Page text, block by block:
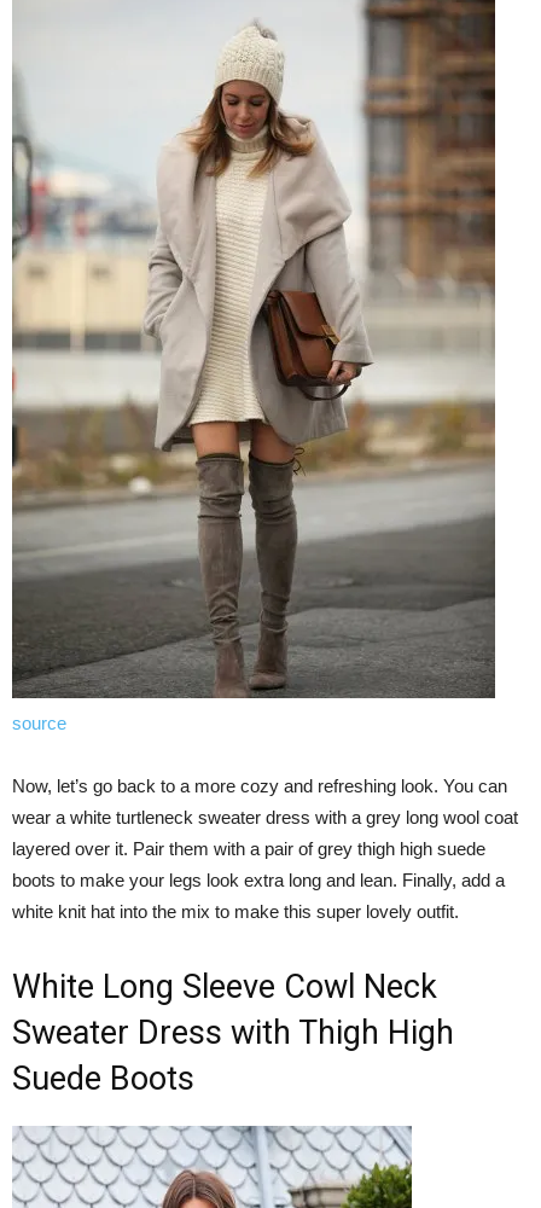
source
Now, let’s go back to a more cozy and refreshing look. You can
wear a white turtleneck sweater dress with a grey long wool coat
layered over it. Pair them with a pair of grey thigh high suede
boots to make your legs look extra long and lean. Finally, add a
white knit hat into the mix to make this super lovely outfit.
White Long Sleeve Cowl Neck
Sweater Dress with Thigh High
Suede Boots